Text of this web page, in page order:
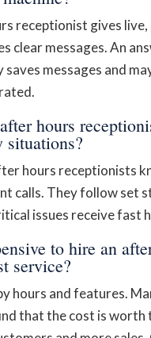
receptionist gives live,
clear messages. An
saves messages and
hours
situations?
hours receptionists
calls. They follow set
issues receive fast
to hire an
service?
hours and features.
that the cost is worth